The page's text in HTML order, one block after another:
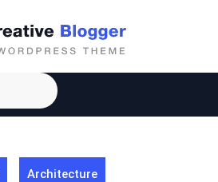
Architecture